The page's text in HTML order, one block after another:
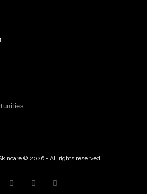
© 2026 - All rights reserved